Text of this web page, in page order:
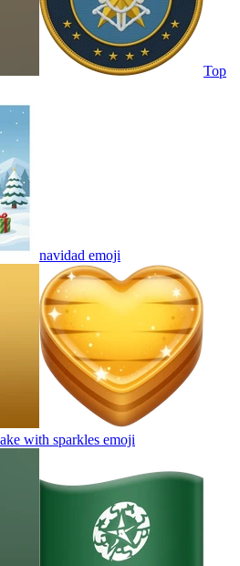
Top
navidad emoji
with sparkles emoji